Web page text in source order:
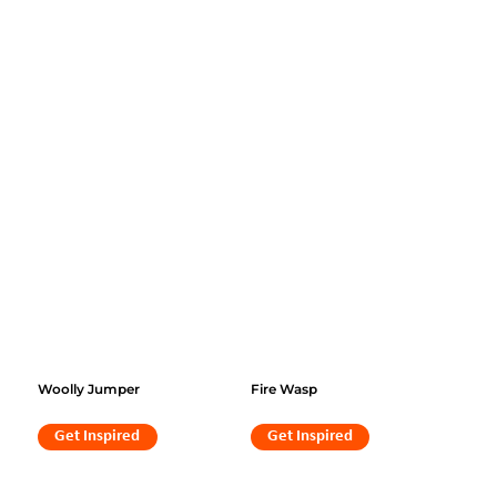
Woolly Jumper
Get Inspired
Fire Wasp
Get Inspired